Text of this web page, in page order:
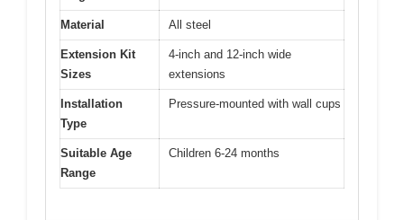
Material All steel
Extension Kit
Sizes
4-inch and 12-inch wide
extensions
Installation
Type
Pressure-mounted with wall cups
Suitable Age
Range
Children 6-24 months